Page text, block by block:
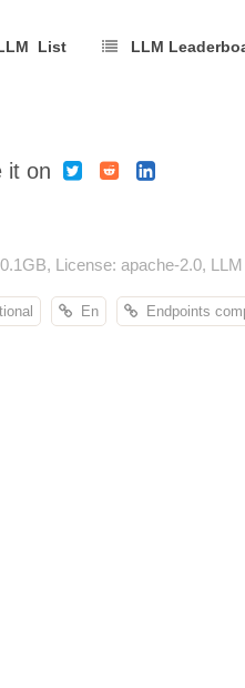
List LLM
it on
License: apache-2.0,
En Endpoints